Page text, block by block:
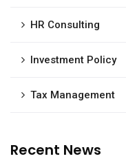
HR Consulting
Investment Policy
Tax Management
Recent News